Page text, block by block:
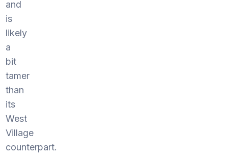
and
is
likely
a
bit
tamer
than
its
West
Village
counterpart.